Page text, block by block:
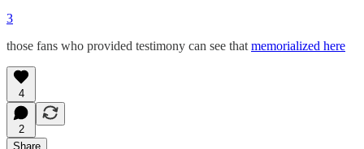
3
those fans who provided testimony can see that memorialized here
4
2
Share